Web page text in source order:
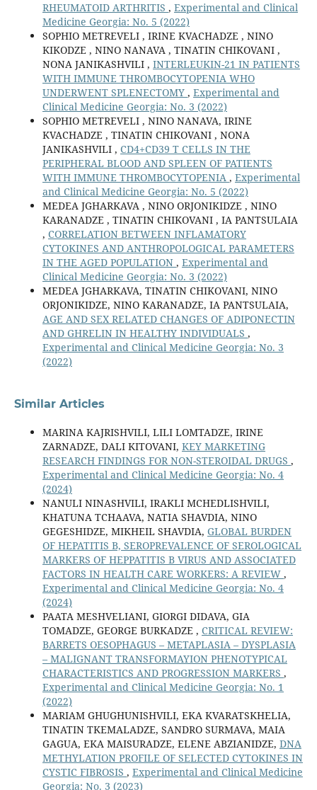
RHEUMATOID ARTHRITIS , Experimental and Clinical
Medicine Georgia: No. 5 (2022)
SOPHIO METREVELI , IRINE KVACHADZE , NINO
KIKODZE , NINO NANAVA , TINATIN CHIKOVANI ,
NONA JANIKASHVILI , INTERLEUKIN-21 IN PATIENTS
WITH IMMUNE THROMBOCYTOPENIA WHO
UNDERWENT SPLENECTOMY , Experimental and
Clinical Medicine Georgia: No. 3 (2022)
SOPHIO METREVELI , NINO NANAVA, IRINE
KVACHADZE , TINATIN CHIKOVANI , NONA
JANIKASHVILI , CD4+CD39 T CELLS IN THE
PERIPHERAL BLOOD AND SPLEEN OF PATIENTS
WITH IMMUNE THROMBOCYTOPENIA , Experimental
and Clinical Medicine Georgia: No. 5 (2022)
MEDEA JGHARKAVA , NINO ORJONIKIDZE , NINO
KARANADZE , TINATIN CHIKOVANI , IA PANTSULAIA
, CORRELATION BETWEEN INFLAMATORY
CYTOKINES AND ANTHROPOLOGICAL PARAMETERS
IN THE AGED POPULATION , Experimental and
Clinical Medicine Georgia: No. 3 (2022)
MEDEA JGHARKAVA, TINATIN CHIKOVANI, NINO
ORJONIKIDZE, NINO KARANADZE, IA PANTSULAIA,
AGE AND SEX RELATED CHANGES OF ADIPONECTIN
AND GHRELIN IN HEALTHY INDIVIDUALS ,
Experimental and Clinical Medicine Georgia: No. 3
(2022)
Similar Articles
MARINA KAJRISHVILI, LILI LOMTADZE, IRINE
ZARNADZE, DALI KITOVANI, KEY MARKETING
RESEARCH FINDINGS FOR NON-STEROIDAL DRUGS ,
Experimental and Clinical Medicine Georgia: No. 4
(2024)
NANULI NINASHVILI, IRAKLI MCHEDLISHVILI,
KHATUNA TCHAAVA, NATIA SHAVDIA, NINO
GEGESHIDZE, MIKHEIL SHAVDIA, GLOBAL BURDEN
OF HEPATITIS B, SEROPREVALENCE OF SEROLOGICAL
MARKERS OF HEPPATITIS B VIRUS AND ASSOCIATED
FACTORS IN HEALTH CARE WORKERS: A REVIEW ,
Experimental and Clinical Medicine Georgia: No. 4
(2024)
PAATA MESHVELIANI, GIORGI DIDAVA, GIA
TOMADZE, GEORGE BURKADZE , CRITICAL REVIEW:
BARRETS OESOPHAGUS – METAPLASIA – DYSPLASIA
– MALIGNANT TRANSFORMAYION PHENOTYPICAL
CHARACTERISTICS AND PROGRESSION MARKERS ,
Experimental and Clinical Medicine Georgia: No. 1
(2022)
MARIAM GHUGHUNISHVILI, EKA KVARATSKHELIA,
TINATIN TKEMALADZE, SANDRO SURMAVA, MAIA
GAGUA, EKA MAISURADZE, ELENE ABZIANIDZE, DNA
METHYLATION PROFILE OF SELECTED CYTOKINES IN
CYSTIC FIBROSIS , Experimental and Clinical Medicine
Georgia: No. 3 (2023)